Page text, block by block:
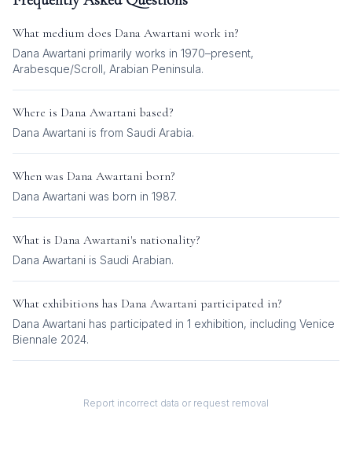
What medium does Dana Awartani work in?
Dana Awartani primarily works in 1970–present,
Arabesque/Scroll, Arabian Peninsula.
Where is Dana Awartani based?
Dana Awartani is from Saudi Arabia.
When was Dana Awartani born?
Dana Awartani was born in 1987.
What is Dana Awartani's nationality?
Dana Awartani is Saudi Arabian.
What exhibitions has Dana Awartani participated in?
Dana Awartani has participated in 1 exhibition, including Venice
Biennale 2024.
Report incorrect data or request removal